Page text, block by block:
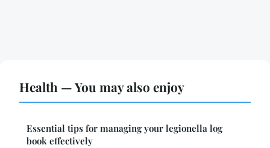
Health — You may also enjoy
Essential tips for managing your legionella log
book effectively